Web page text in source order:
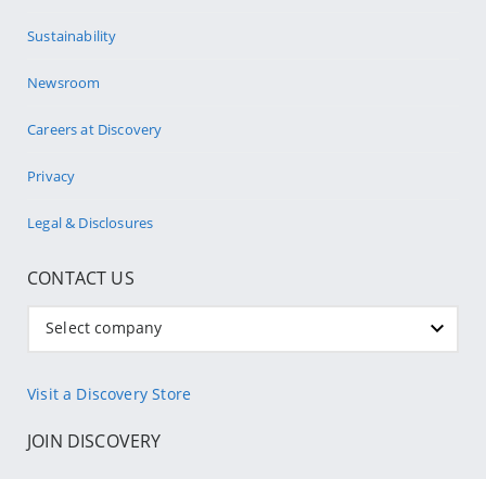
Sustainability
Newsroom
Careers at Discovery
Privacy
Legal & Disclosures
CONTACT US
Select company
Visit a Discovery Store
JOIN DISCOVERY